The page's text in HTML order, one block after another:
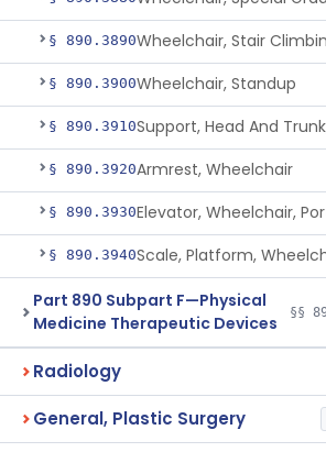
§ 890.3890Wheelchair, Stair
§ 890.3900Wheelchair, Standup
§ 890.3910
§ 890.3920Armrest, Wheelchair
§ 890.3930Elevator, Wheelchair,
§ 890.3940Scale, Platform,
Part 890 Subpart F—Physical
Medicine Therapeutic Devices
§§
Radiology
General, Plastic Surgery